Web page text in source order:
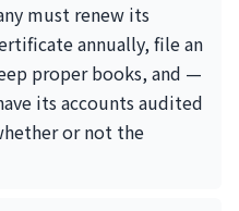
must renew its
annually, file an
proper books, and —
its accounts audited
or not the